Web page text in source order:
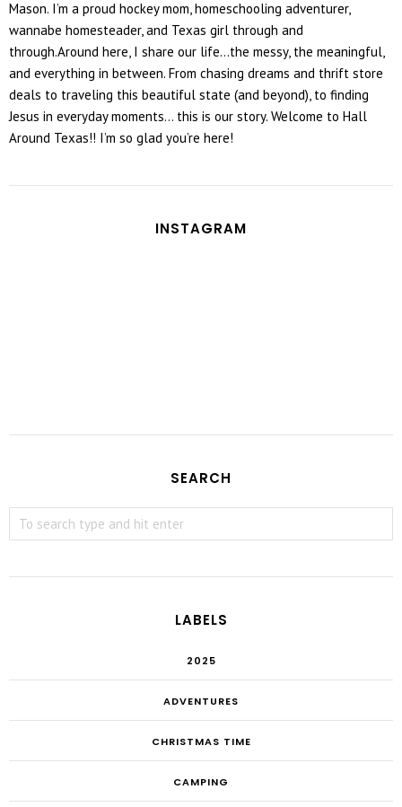
Mason. I’m a proud hockey mom, homeschooling adventurer,
wannabe homesteader, and Texas girl through and
through.Around here, I share our life...the messy, the meaningful,
and everything in between. From chasing dreams and thrift store
deals to traveling this beautiful state (and beyond), to finding
Jesus in everyday moments... this is our story. Welcome to Hall
Around Texas!! I’m so glad you’re here!
INSTAGRAM
SEARCH
LABELS
2025
ADVENTURES
CHRISTMAS TIME
CAMPING